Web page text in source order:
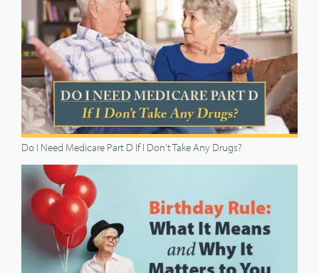
Do I Need Medicare Part D If I Don't Take Any Drugs?